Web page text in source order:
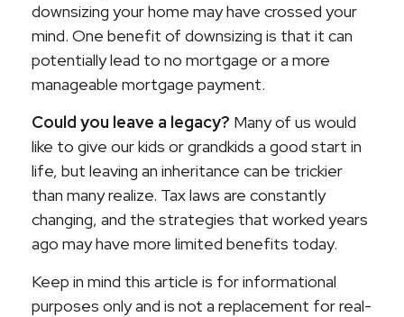
downsizing your home may have crossed your
mind. One benefit of downsizing is that it can
potentially lead to no mortgage or a more
manageable mortgage payment.
Could you leave a legacy? Many of us would
like to give our kids or grandkids a good start in
life, but leaving an inheritance can be trickier
than many realize. Tax laws are constantly
changing, and the strategies that worked years
ago may have more limited benefits today.
Keep in mind this article is for informational
purposes only and is not a replacement for real-